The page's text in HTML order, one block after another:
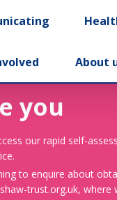
About
you
our rapid self-
to enquire about
trust.org.uk, where